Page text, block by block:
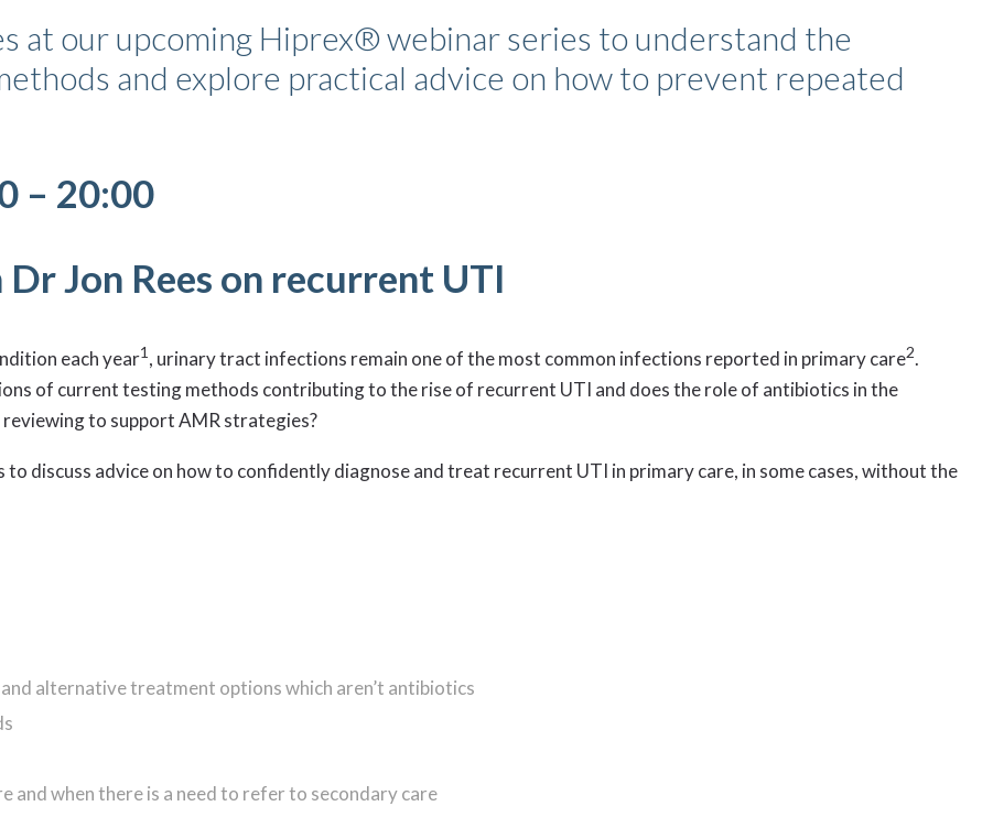
at our upcoming Hiprex® webinar series to understand the
and explore practical advice on how to prevent repeated
– 20:00
Dr Jon Rees on recurrent UTI
each year1 , urinary tract infections remain one of the most common infections reported in primary care2.
of current testing methods contributing to the rise of recurrent UTI and does the role of antibiotics in the
to support AMR strategies?
discuss advice on how to confidently diagnose and treat recurrent UTI in primary care, in some cases, without the
alternative treatment options which aren’t antibiotics
and when there is a need to refer to secondary care